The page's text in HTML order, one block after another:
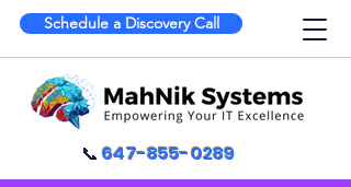
Schedule a Discovery Call
📞647-855-0289